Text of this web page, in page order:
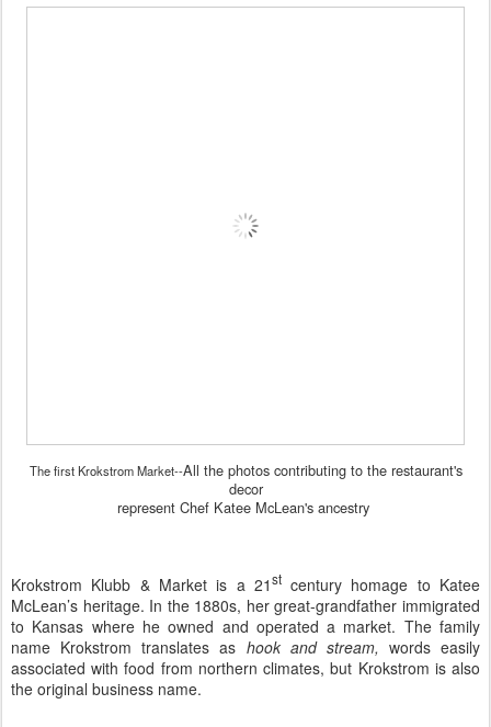
The first Krokstrom Market--All the photos contributing to the restaurant's
decor
represent Chef Katee McLean's ancestry
Krokstrom Klubb & Marketis a 21stcentury homage to Katee
McLean’s heritage. In the 1880s, her great-grandfather immigrated
to Kansas where he owned and operated a market. The family
name Krokstrom translates as hook and stream, words easily
associated with food from northern climates, but Krokstrom is also
the original business name.